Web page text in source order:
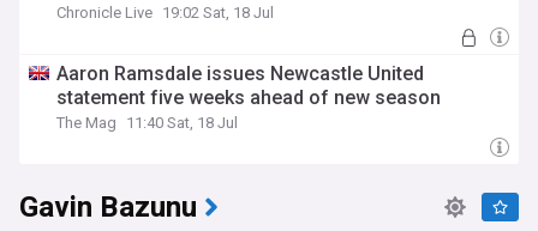
Chronicle Live 19:02 Sat, 18 Jul
Aaron Ramsdale issues Newcastle United
statement five weeks ahead of new season
The Mag 11:40 Sat, 18 Jul
Gavin Bazunu